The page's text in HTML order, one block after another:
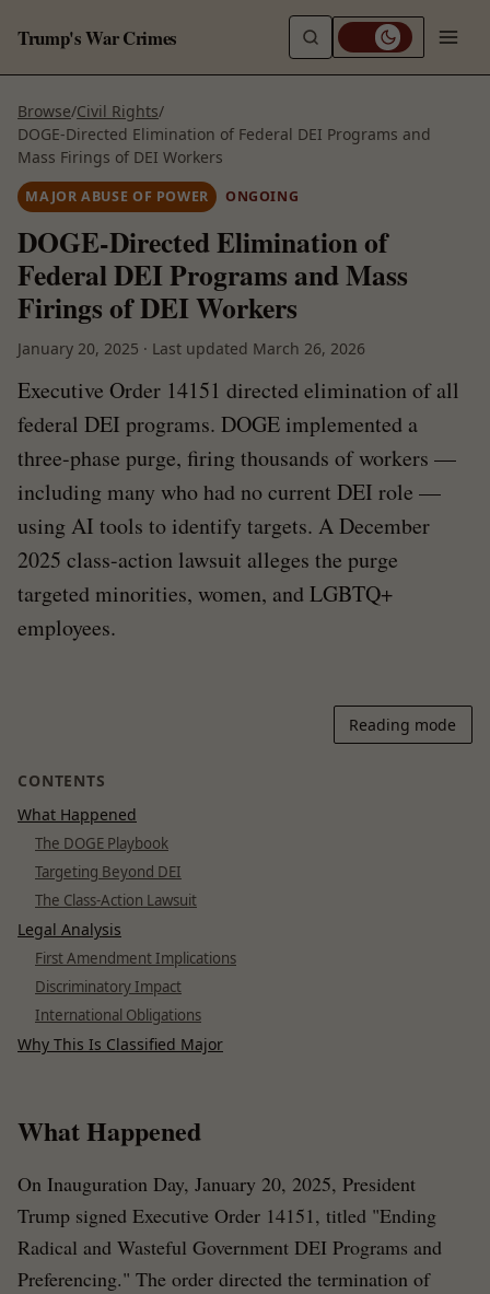
Trump's War Crimes
Browse/Civil Rights/
DOGE-Directed Elimination of Federal DEI Programs and
Mass Firings of DEI Workers
MAJOR ABUSE OF POWER ONGOING
DOGE-Directed Elimination of
Federal DEI Programs and Mass
Firings of DEI Workers
January 20, 2025 · Last updated March 26, 2026
Executive Order 14151 directed elimination of all
federal DEI programs. DOGE implemented a
three-phase purge, firing thousands of workers —
including many who had no current DEI role —
using AI tools to identify targets. A December
2025 class-action lawsuit alleges the purge
targeted minorities, women, and LGBTQ+
employees.
Reading mode
CONTENTS
What Happened
The DOGE Playbook
Targeting Beyond DEI
The Class-Action Lawsuit
Legal Analysis
First Amendment Implications
Discriminatory Impact
International Obligations
Why This Is Classified Major
What Happened
On Inauguration Day, January 20, 2025, President
Trump signed Executive Order 14151, titled "Ending
Radical and Wasteful Government DEI Programs and
Preferencing." The order directed the termination of